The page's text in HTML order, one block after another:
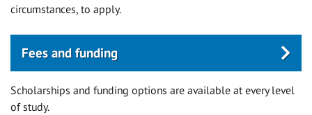
circumstances, to apply.
Fees and funding
Scholarships and funding options are available at every level
of study.